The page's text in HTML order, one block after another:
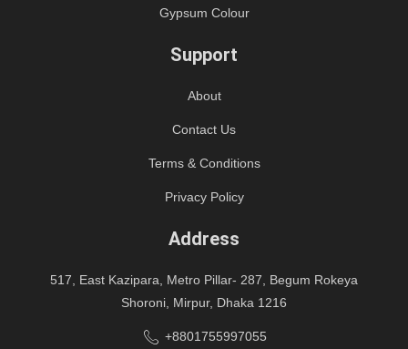
Gypsum Colour
Support
About
Contact Us
Terms & Conditions
Privacy Policy
Address
517, East Kazipara, Metro Pillar- 287, Begum Rokeya
Shoroni, Mirpur, Dhaka 1216
+8801755997055